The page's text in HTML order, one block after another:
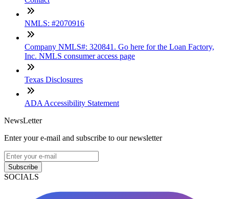
NMLS: #2070916
Company NMLS#: 320841. Go here for the Loan Factory,
Inc. NMLS consumer access page
Texas Disclosures
ADA Accessibility Statement
NewsLetter
Enter your e-mail and subscribe to our newsletter
Subscribe
SOCIALS